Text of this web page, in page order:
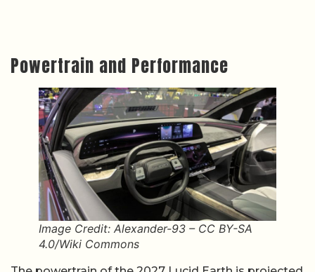
Powertrain and Performance
Image Credit: Alexander-93 – CC BY-SA
4.0/Wiki Commons